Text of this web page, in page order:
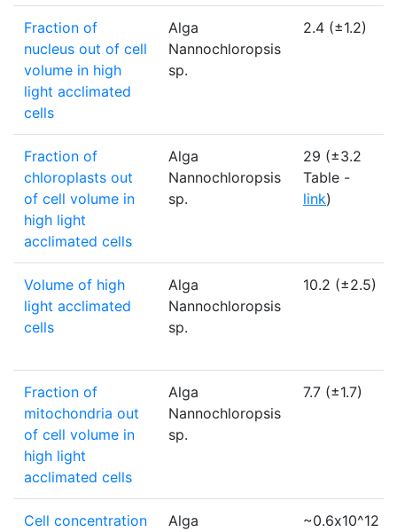
Fraction of
nucleus out of cell
volume in high
light acclimated
cells
Alga
Nannochloropsis
sp.
2.4 (±1.2)
Fraction of
chloroplasts out
of cell volume in
high light
acclimated cells
Alga
Nannochloropsis
sp.
29 (±3.2
Table -
link)
Volume of high
light acclimated
cells
Alga
Nannochloropsis
sp.
10.2 (±2.5)
Fraction of
mitochondria out
of cell volume in
high light
acclimated cells
Alga
Nannochloropsis
sp.
7.7 (±1.7)
Cell concentration
Alga
~0.6х10^12